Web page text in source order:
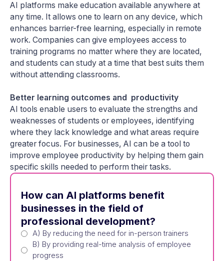
AI platforms make education available anywhere at
any time. It allows one to learn on any device, which
enhances barrier-free learning, especially in remote
work. Companies can give employees access to
training programs no matter where they are located,
and students can study at a time that best suits them
without attending classrooms.
Better learning outcomes and productivity
AI tools enable users to evaluate the strengths and
weaknesses of students or employees, identifying
where they lack knowledge and what areas require
greater focus. For businesses, AI can be a tool to
improve employee productivity by helping them gain
specific skills needed to perform their tasks.
How can AI platforms benefit
businesses in the field of
professional development?
A) By reducing the need for in-person trainers
B) By providing real-time analysis of employee
progress